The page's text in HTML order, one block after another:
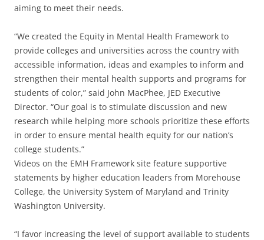
aiming to meet their needs.
“We created the Equity in Mental Health Framework to
provide colleges and universities across the country with
accessible information, ideas and examples to inform and
strengthen their mental health supports and programs for
students of color,” said John MacPhee, JED Executive
Director. “Our goal is to stimulate discussion and new
research while helping more schools prioritize these efforts
in order to ensure mental health equity for our nation’s
college students.”
Videos on the EMH Framework site feature supportive
statements by higher education leaders from Morehouse
College, the University System of Maryland and Trinity
Washington University.
“I favor increasing the level of support available to students